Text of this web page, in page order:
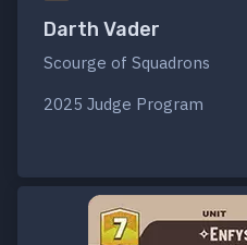
Darth Vader
Scourge of Squadrons
2025 Judge Program